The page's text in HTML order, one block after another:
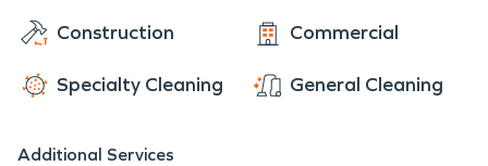
Construction Commercial
Specialty Cleaning General Cleaning
Additional Services